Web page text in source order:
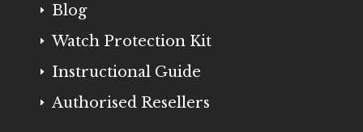
E Blog
E Watch Protection Kit
E Instructional Guide
E Authorised Resellers